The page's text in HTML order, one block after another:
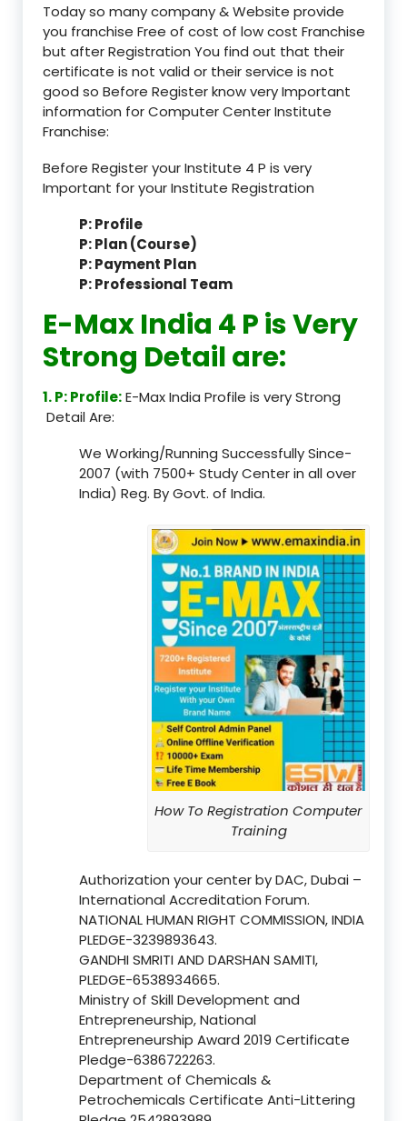
Today so many company & Website provide
you franchise Free of cost of low cost Franchise
but after Registration You find out that their
certificate is not valid or their service is not
good so Before Register know very Important
information for Computer Center Institute
Franchise:
Before Register your Institute 4 P is very
Important for your Institute Registration
P: Profile
P: Plan (Course)
P: Payment Plan
P: Professional Team
E-Max India 4 P is Very
Strong Detail are:
1. P: Profile:E-Max India Profile is very Strong
Detail Are:
We Working/Running Successfully Since-
2007 (with 7500+ Study Center in all over
India) Reg. By Govt. of India.
How To Registration Computer
Training
Authorization your center by DAC, Dubai –
International Accreditation Forum.
NATIONAL HUMAN RIGHT COMMISSION, INDIA
PLEDGE-3239893643.
GANDHI SMRITI AND DARSHAN SAMITI,
PLEDGE-6538934665.
Ministry of Skill Development and
Entrepreneurship, National
Entrepreneurship Award 2019 Certificate
Pledge-6386722263.
Department of Chemicals &
Petrochemicals Certificate Anti-Littering